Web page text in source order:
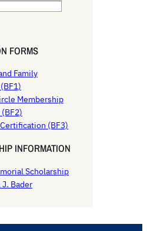
FORMS
Family
Membership
(BF3)
INFORMATION
Scholarship
J. Bader